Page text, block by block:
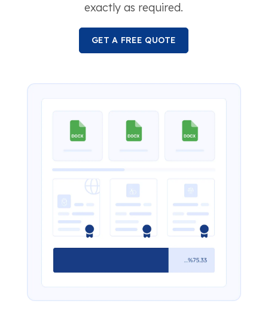
exactly as required.
GET A FREE QUOTE